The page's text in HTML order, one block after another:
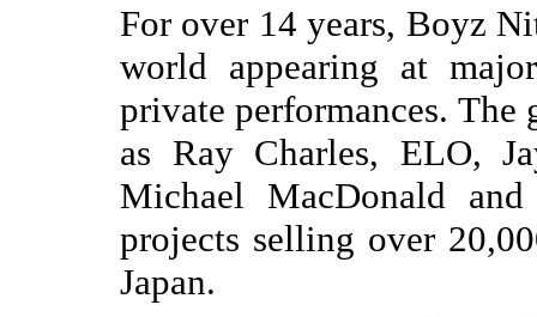
For over 14 years, Boyz
world appearing at
private performances. The
as Ray Charles, ELO,
Michael MacDonald
projects selling over
Japan.